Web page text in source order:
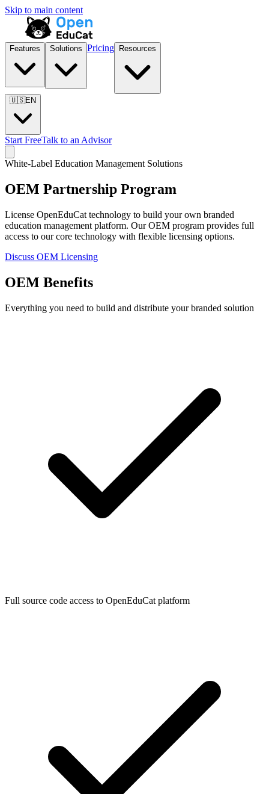
Skip to main content
Features Solutions Pricing Resources
🇺🇸EN
Start FreeTalk to an Advisor
White-Label Education Management Solutions
OEM Partnership Program
License OpenEduCat technology to build your own branded
education management platform. Our OEM program provides full
access to our core technology with flexible licensing options.
Discuss OEM Licensing
OEM Benefits
Everything you need to build and distribute your branded solution
Full source code access to OpenEduCat platform